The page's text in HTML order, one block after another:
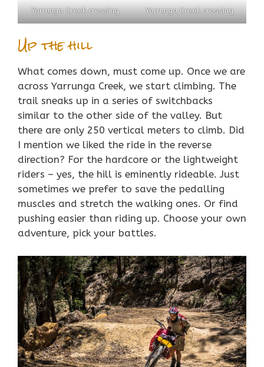
Yarrunga Creek crossing Yarrunga Creek crossing
Up the hill
What comes down, must come up. Once we are
across Yarrunga Creek, we start climbing. The
trail sneaks up in a series of switchbacks
similar to the other side of the valley. But
there are only 250 vertical meters to climb. Did
I mention we liked the ride in the reverse
direction? For the hardcore or the lightweight
riders – yes, the hill is eminently rideable. Just
sometimes we prefer to save the pedalling
muscles and stretch the walking ones. Or find
pushing easier than riding up. Choose your own
adventure, pick your battles.